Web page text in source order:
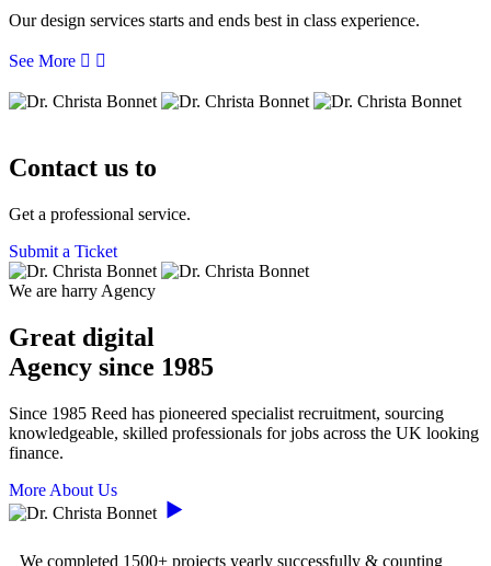
Our design services starts and ends best in class experience.
See More
Contact us to
Get a professional service.
Submit a Ticket
We are harry Agency
Great digital
Agency since 1985
Since 1985 Reed has pioneered specialist recruitment, sourcing
knowledgeable, skilled professionals for jobs across the UK looking
finance.
More About Us
We completed 1500+ projects yearly successfully & counting